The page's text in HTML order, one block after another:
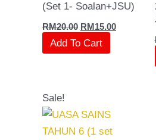
(Set 1- Soalan+JSU)
RM20.00 RM15.00
Add To Cart
Sale!
was:
RM15.00.